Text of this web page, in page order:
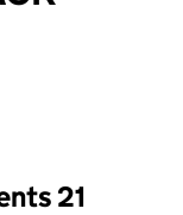
reload the page.
21